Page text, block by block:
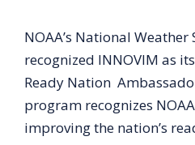
NOAA’s National Weather
recognized INNOVIM as
Ready Nation
program recognizes
improving the nation’s